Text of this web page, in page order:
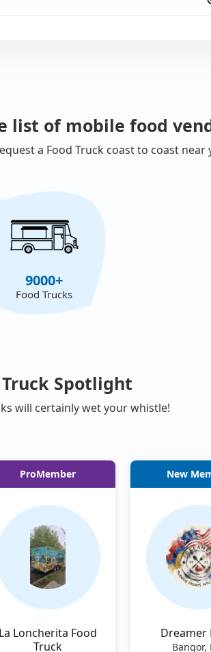
list of mobile food
a Food Truck coast to coast near
9000+
Food Trucks
Truck Spotlight
will certainly wet your whistle!
ProMember
La Loncherita Food
Truck
New
Dreamer
Bangor,